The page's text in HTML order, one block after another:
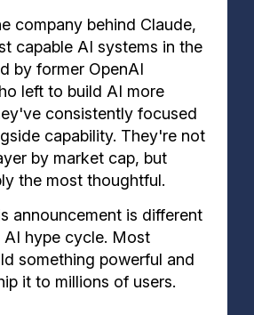
company behind Claude,
capable AI systems in the
by former OpenAI
left to build AI more
consistently focused
capability. They're not
by market cap, but
the most thoughtful.
announcement is different
AI hype cycle. Most
something powerful and
it to millions of users.